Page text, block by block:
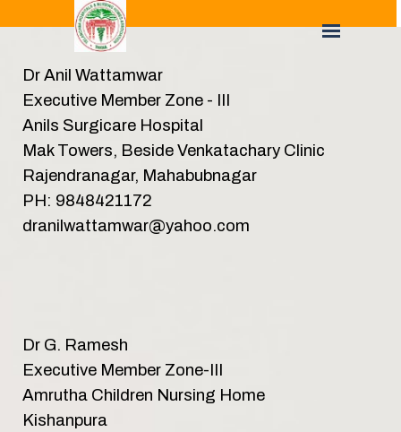
Dr Anil Wattamwar
Executive Member Zone - III
Anils Surgicare Hospital
Mak Towers, Beside Venkatachary Clinic
Rajendranagar, Mahabubnagar
PH: 9848421172
dranilwattamwar@yahoo.com
Dr G. Ramesh
Executive Member Zone-III
Amrutha Children Nursing Home
Kishanpura